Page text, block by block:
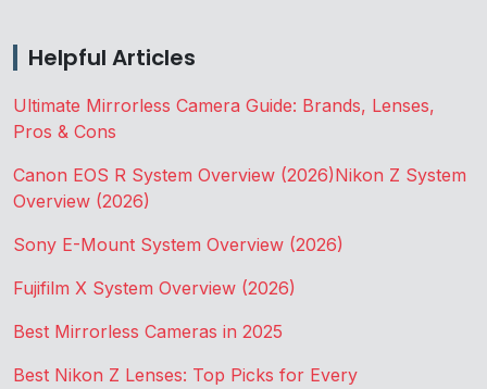
Helpful Articles
Ultimate Mirrorless Camera Guide: Brands, Lenses,
Pros & Cons
Canon EOS R System Overview (2026)Nikon Z System
Overview (2026)
Sony E-Mount System Overview (2026)
Fujifilm X System Overview (2026)
Best Mirrorless Cameras in 2025
Best Nikon Z Lenses: Top Picks for Every